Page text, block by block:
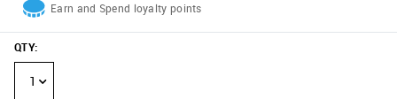
Earn and Spend loyalty points
QTY:
1